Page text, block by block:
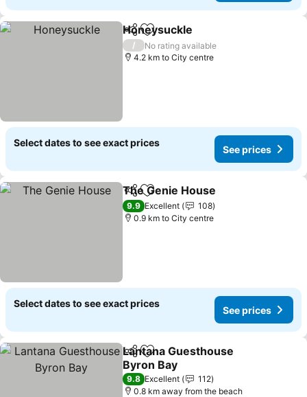
ShareAdd to favorites
Honeysuckle
/
No rating available
4.2 km to City centre
Select dates to see exact prices
See prices
ShareAdd to favorites
The Genie House
9.9 Excellent
108
0.9 km to City centre
Select dates to see exact prices
See prices
ShareAdd to favorites
Lantana Guesthouse
Byron Bay
See prices
9.8 Excellent
112
0.8 km away from the beach